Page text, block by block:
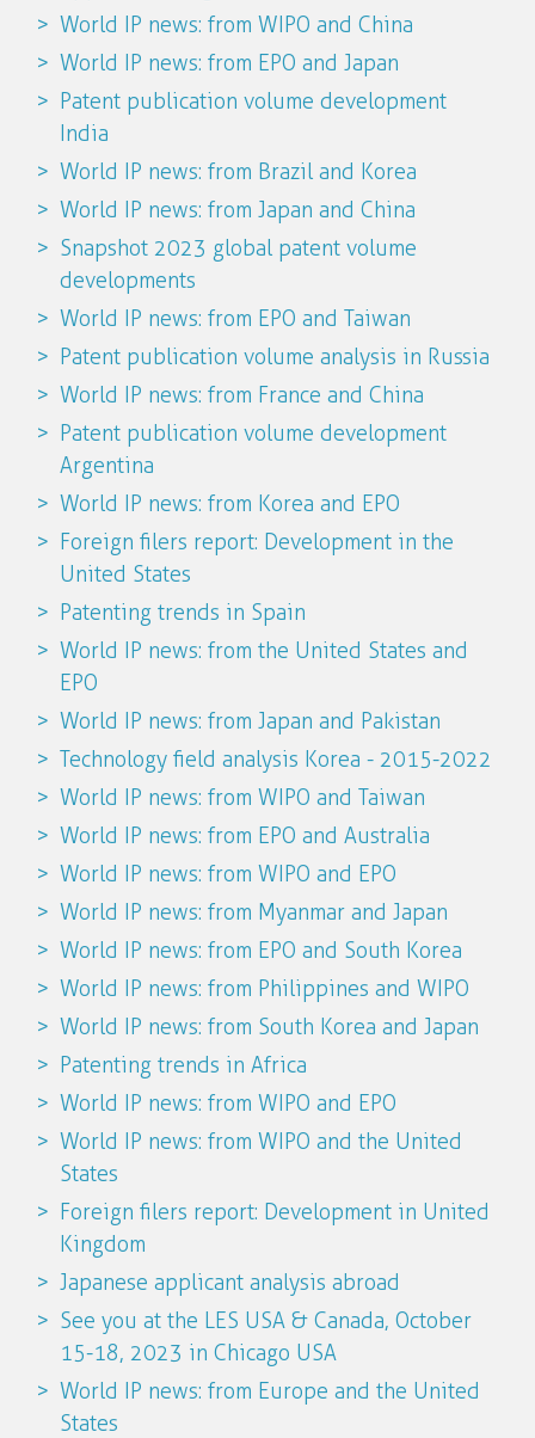
World IP news: from WIPO and China
World IP news: from EPO and Japan
Patent publication volume development
India
World IP news: from Brazil and Korea
World IP news: from Japan and China
Snapshot 2023 global patent volume
developments
World IP news: from EPO and Taiwan
Patent publication volume analysis in Russia
World IP news: from France and China
Patent publication volume development
Argentina
World IP news: from Korea and EPO
Foreign filers report: Development in the
United States
Patenting trends in Spain
World IP news: from the United States and
EPO
World IP news: from Japan and Pakistan
Technology field analysis Korea - 2015-2022
World IP news: from WIPO and Taiwan
World IP news: from EPO and Australia
World IP news: from WIPO and EPO
World IP news: from Myanmar and Japan
World IP news: from EPO and South Korea
World IP news: from Philippines and WIPO
World IP news: from South Korea and Japan
Patenting trends in Africa
World IP news: from WIPO and EPO
World IP news: from WIPO and the United
States
Foreign filers report: Development in United
Kingdom
Japanese applicant analysis abroad
See you at the LES USA & Canada, October
15-18, 2023 in Chicago USA
World IP news: from Europe and the United
States